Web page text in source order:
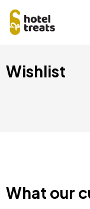
to
Wishlist
What our